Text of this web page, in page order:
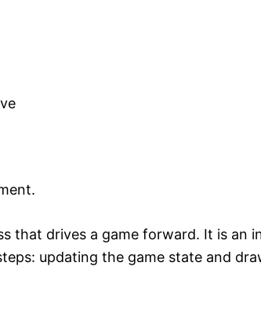
that drives a game forward. It is an
updating the game state and